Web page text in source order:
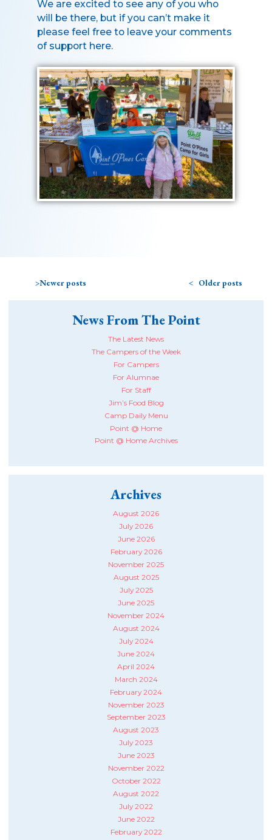
We are excited to see any of you who
will be there, but if you can’t make it
please feel free to leave your comments
of support here.
Older posts
Newer posts
News From The Point
The Latest News
The Campers of the Week
For Campers
For Alumnae
For Staff
Jim’s Food Blog
Camp Daily Menu
Point @ Home
Point @ Home Archives
Archives
August 2026
July 2026
June 2026
February 2026
November 2025
August 2025
July 2025
June 2025
November 2024
August 2024
July 2024
June 2024
April 2024
March 2024
February 2024
November 2023
September 2023
August 2023
July 2023
June 2023
November 2022
October 2022
August 2022
July 2022
June 2022
February 2022